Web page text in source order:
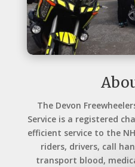
The Devon
Service is a registered
efficient service to the
riders, drivers, call
transport blood,